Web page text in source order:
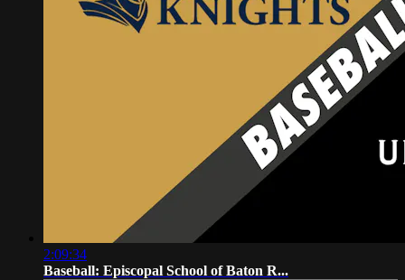
2:09:34
Baseball: Episcopal School of Baton R...